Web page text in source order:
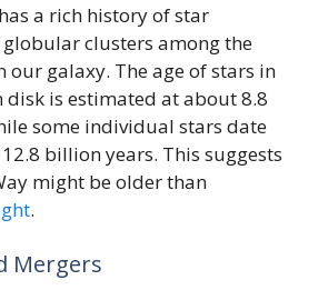
a rich history of star
clusters among the
our galaxy. The age of stars in
disk is estimated at about 8.8
some individual stars date
billion years. This suggests
might be older than
.
Mergers